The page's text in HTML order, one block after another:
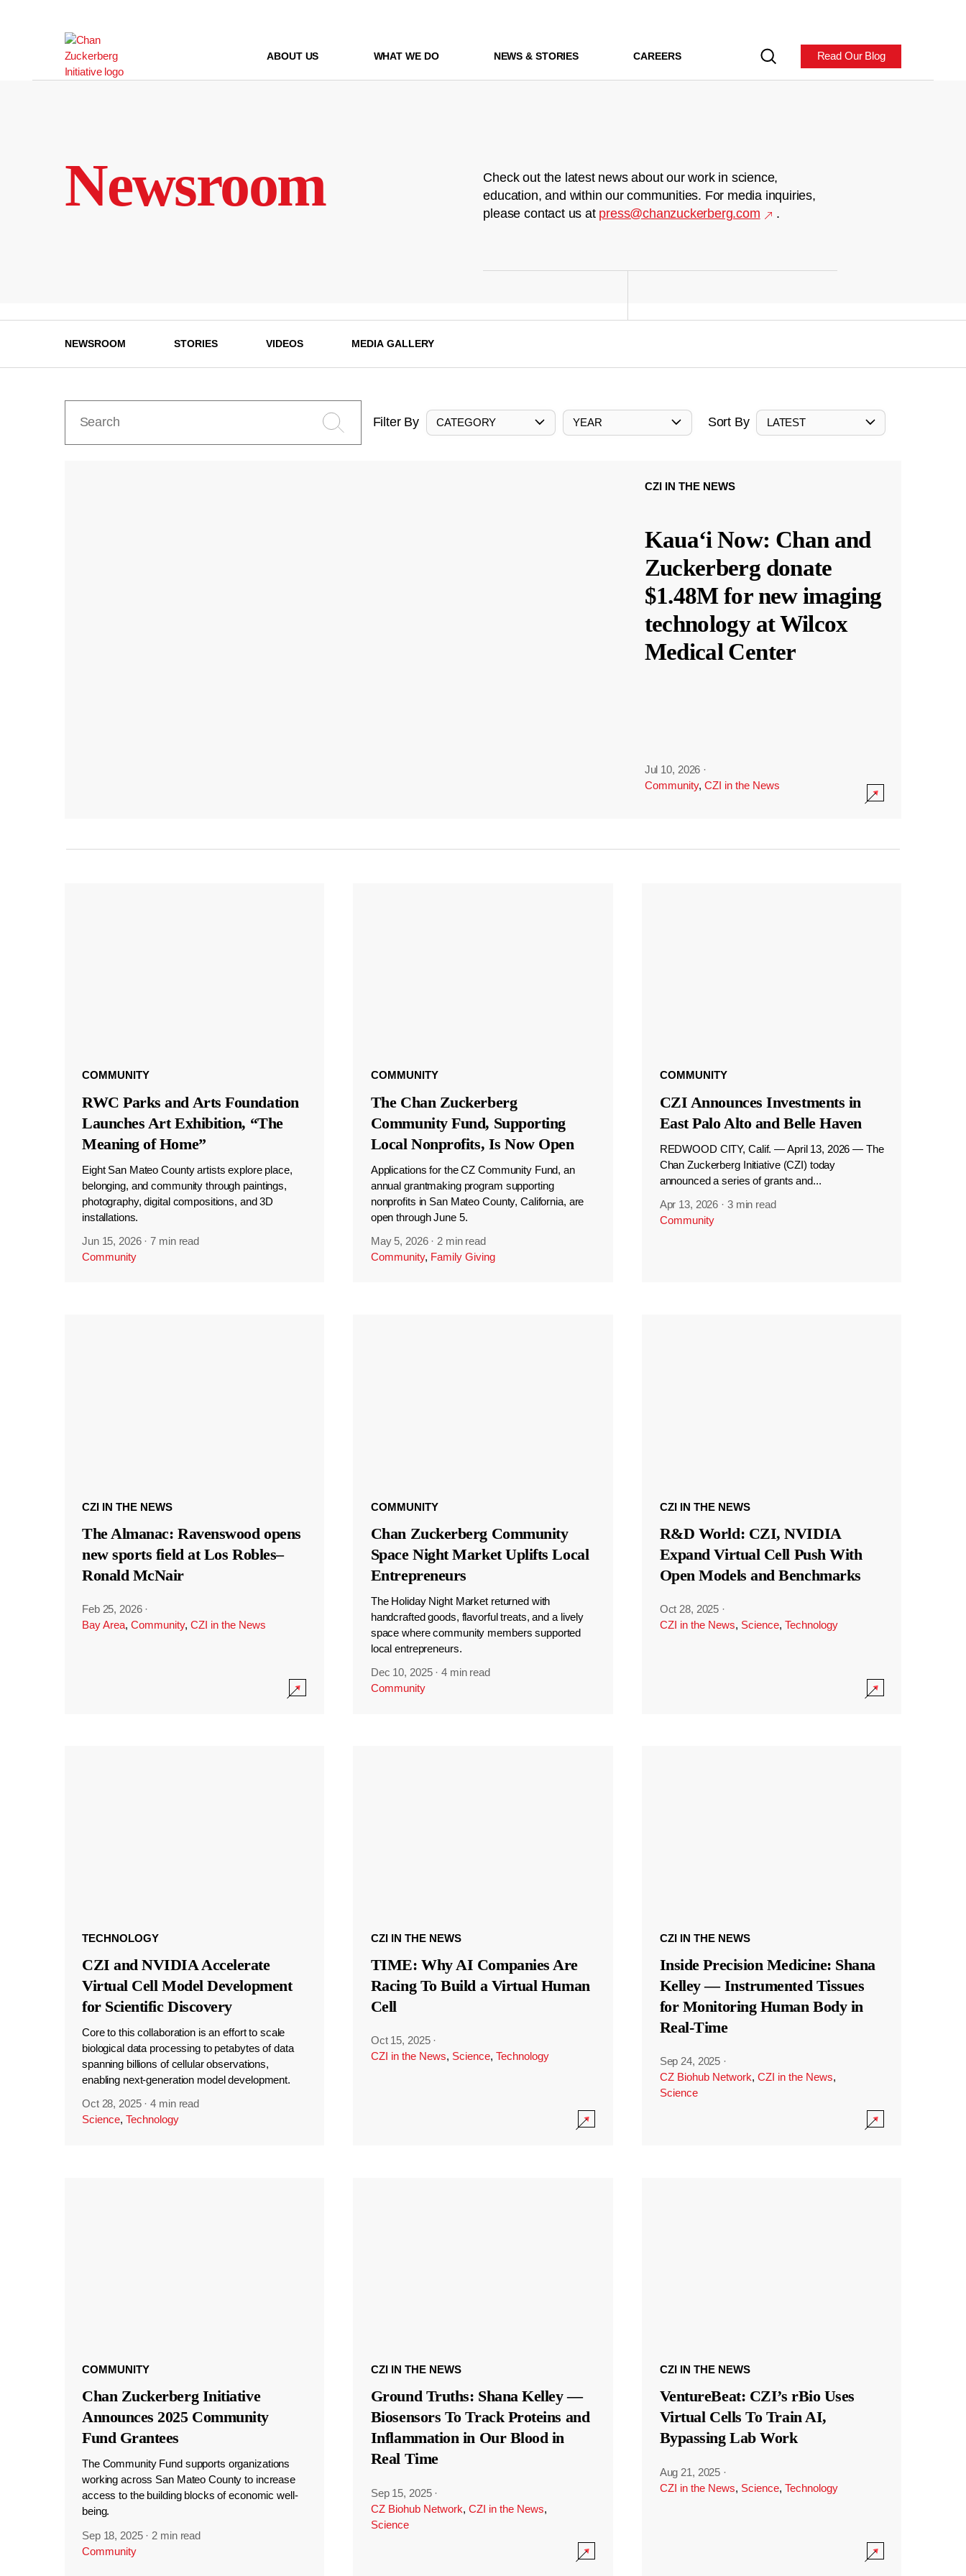
ABOUT US WHAT WE DO NEWS & STORIES CAREERS Read Our Blog
Newsroom
Check out the latest news about our work in science,
education, and within our communities. For media inquiries,
please contact us at press@chanzuckerberg.com .
NEWSROOM STORIES VIDEOS MEDIA GALLERY
Filter By CATEGORY YEAR Sort By LATEST
CZI IN THE NEWS
Kauaʻi Now: Chan and
Zuckerberg donate
$1.48M for new imaging
technology at Wilcox
Medical Center
Jul 10, 2026 ·
Community, CZI in the News
COMMUNITY
RWC Parks and Arts Foundation
Launches Art Exhibition, “The
Meaning of Home”
Eight San Mateo County artists explore place,
belonging, and community through paintings,
photography, digital compositions, and 3D
installations.
Jun 15, 2026 ·7 min read
Community
COMMUNITY
The Chan Zuckerberg
Community Fund, Supporting
Local Nonprofits, Is Now Open
Applications for the CZ Community Fund, an
annual grantmaking program supporting
nonprofits in San Mateo County, California, are
open through June 5.
May 5, 2026 · 2 min read
Community, Family Giving
COMMUNITY
CZI Announces Investments in
East Palo Alto and Belle Haven
REDWOOD CITY, Calif. — April 13, 2026 — The
Chan Zuckerberg Initiative (CZI) today
announced a series of grants and...
Apr 13, 2026 · 3 min read
Community
CZI IN THE NEWS
The Almanac: Ravenswood opens
new sports field at Los Robles–
Ronald McNair
Feb 25, 2026 ·
Bay Area, Community, CZI in the News
COMMUNITY
Chan Zuckerberg Community
Space Night Market Uplifts Local
Entrepreneurs
The Holiday Night Market returned with
handcrafted goods, flavorful treats, and a lively
space where community members supported
local entrepreneurs.
Dec 10, 2025 ·4 min read
Community
CZI IN THE NEWS
R&D World: CZI, NVIDIA
Expand Virtual Cell Push With
Open Models and Benchmarks
Oct 28, 2025 ·
CZI in the News, Science, Technology
TECHNOLOGY
CZI and NVIDIA Accelerate
Virtual Cell Model Development
for Scientific Discovery
Core to this collaboration is an effort to scale
biological data processing to petabytes of data
spanning billions of cellular observations,
enabling next-generation model development.
Oct 28, 2025 ·4 min read
Science, Technology
CZI IN THE NEWS
TIME: Why AI Companies Are
Racing To Build a Virtual Human
Cell
Oct 15, 2025 ·
CZI in the News, Science, Technology
CZI IN THE NEWS
Inside Precision Medicine: Shana
Kelley — Instrumented Tissues
for Monitoring Human Body in
Real-Time
Sep 24, 2025 ·
CZ Biohub Network, CZI in the News,
Science
COMMUNITY
Chan Zuckerberg Initiative
Announces 2025 Community
Fund Grantees
The Community Fund supports organizations
working across San Mateo County to increase
access to the building blocks of economic well-
being.
Sep 18, 2025 · 2 min read
Community
CZI IN THE NEWS
Ground Truths: Shana Kelley —
Biosensors To Track Proteins and
Inflammation in Our Blood in
Real Time
Sep 15, 2025 ·
CZ Biohub Network, CZI in the News,
Science
CZI IN THE NEWS
VentureBeat: CZI’s rBio Uses
Virtual Cells To Train AI,
Bypassing Lab Work
Aug 21, 2025 ·
CZI in the News, Science, Technology